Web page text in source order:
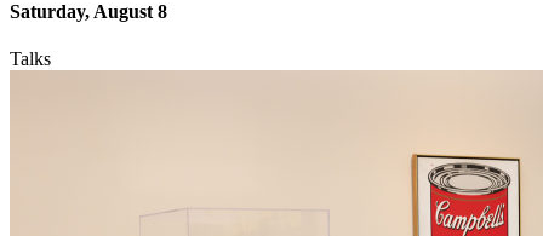
Saturday, August 8
Talks